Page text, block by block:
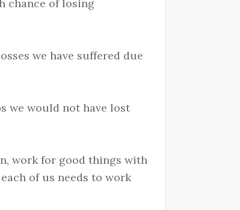
chance of losing
we have suffered due
we would not have lost
work for good things with
of us needs to work